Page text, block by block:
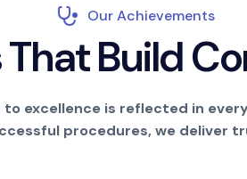
Our Achievements
ThatBuildCo
excellence is reflected in
procedures, we deliver